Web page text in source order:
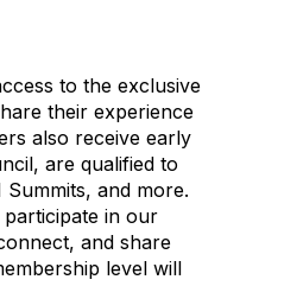
to the exclusive
their experience
also receive early
are qualified to
and more.
participate in our
and share
level will